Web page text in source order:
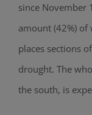
since November
amount (42%)
places sections
drought. The
the south, is